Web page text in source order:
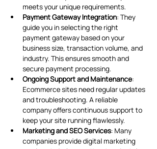
meets your unique requirements.
Payment Gateway Integration: They
guide you in selecting the right
payment gateway based on your
business size, transaction volume, and
industry. This ensures smooth and
secure payment processing.
Ongoing Support and Maintenance:
Ecommerce sites need regular updates
and troubleshooting. A reliable
company offers continuous support to
keep your site running flawlessly.
Marketing and SEO Services: Many
companies provide digital marketing